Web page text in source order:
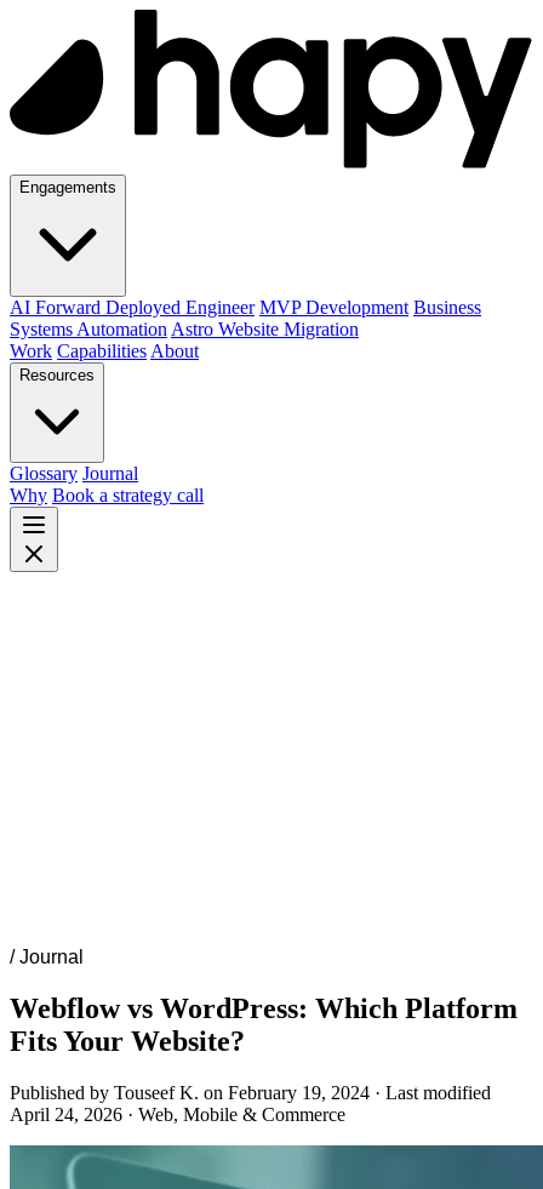
Engagements
AI Forward Deployed Engineer MVP Development Business
Systems Automation Astro Website Migration
Work Capabilities About
Resources
Glossary Journal
Why Book a strategy call
/ Journal
Webflow vs WordPress: Which Platform
Fits Your Website?
Published by Touseef K. on February 19, 2024 · Last modified
April 24, 2026 · Web, Mobile & Commerce